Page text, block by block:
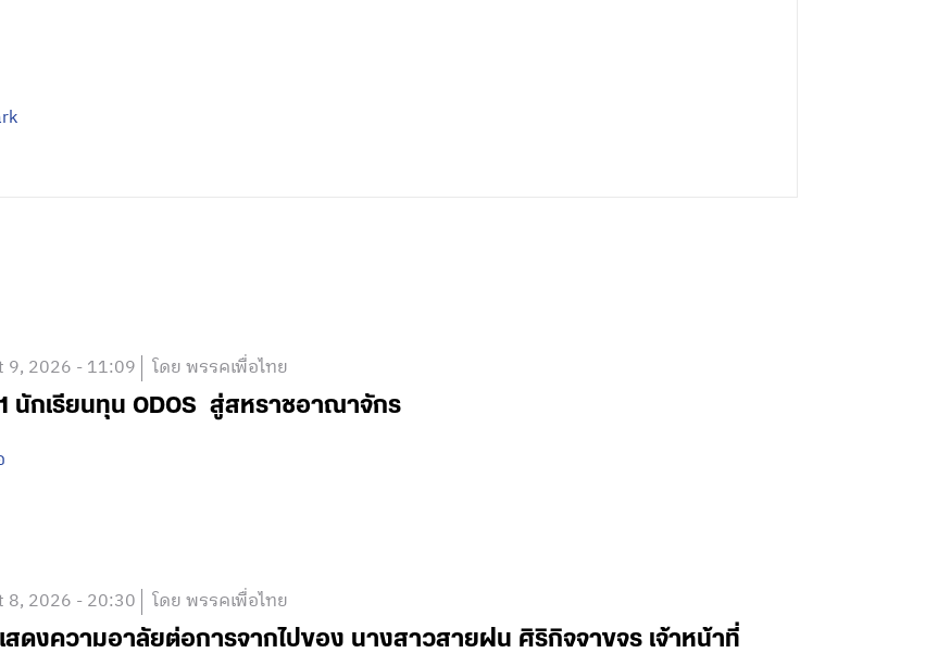
9, 2026 - 11:09 โดย พรรคเพื่อไทย
นักเรียนทุน ODOS สู่สหราชอาณาจักร
8, 2026 - 20:30 โดย พรรคเพื่อไทย
สดงความอาลัยต่อการจากไปของ นางสาวสายฝน ศิริกิจจาขจร เจ้าหน้าที่